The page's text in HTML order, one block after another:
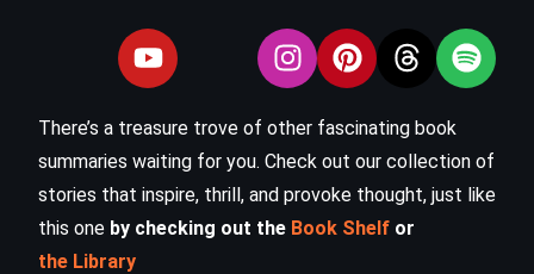
There’s a treasure trove of other fascinating book
summaries waiting for you. Check out our collection of
stories that inspire, thrill, and provoke thought, just like
this one by checking out the Book Shelf or
the Library